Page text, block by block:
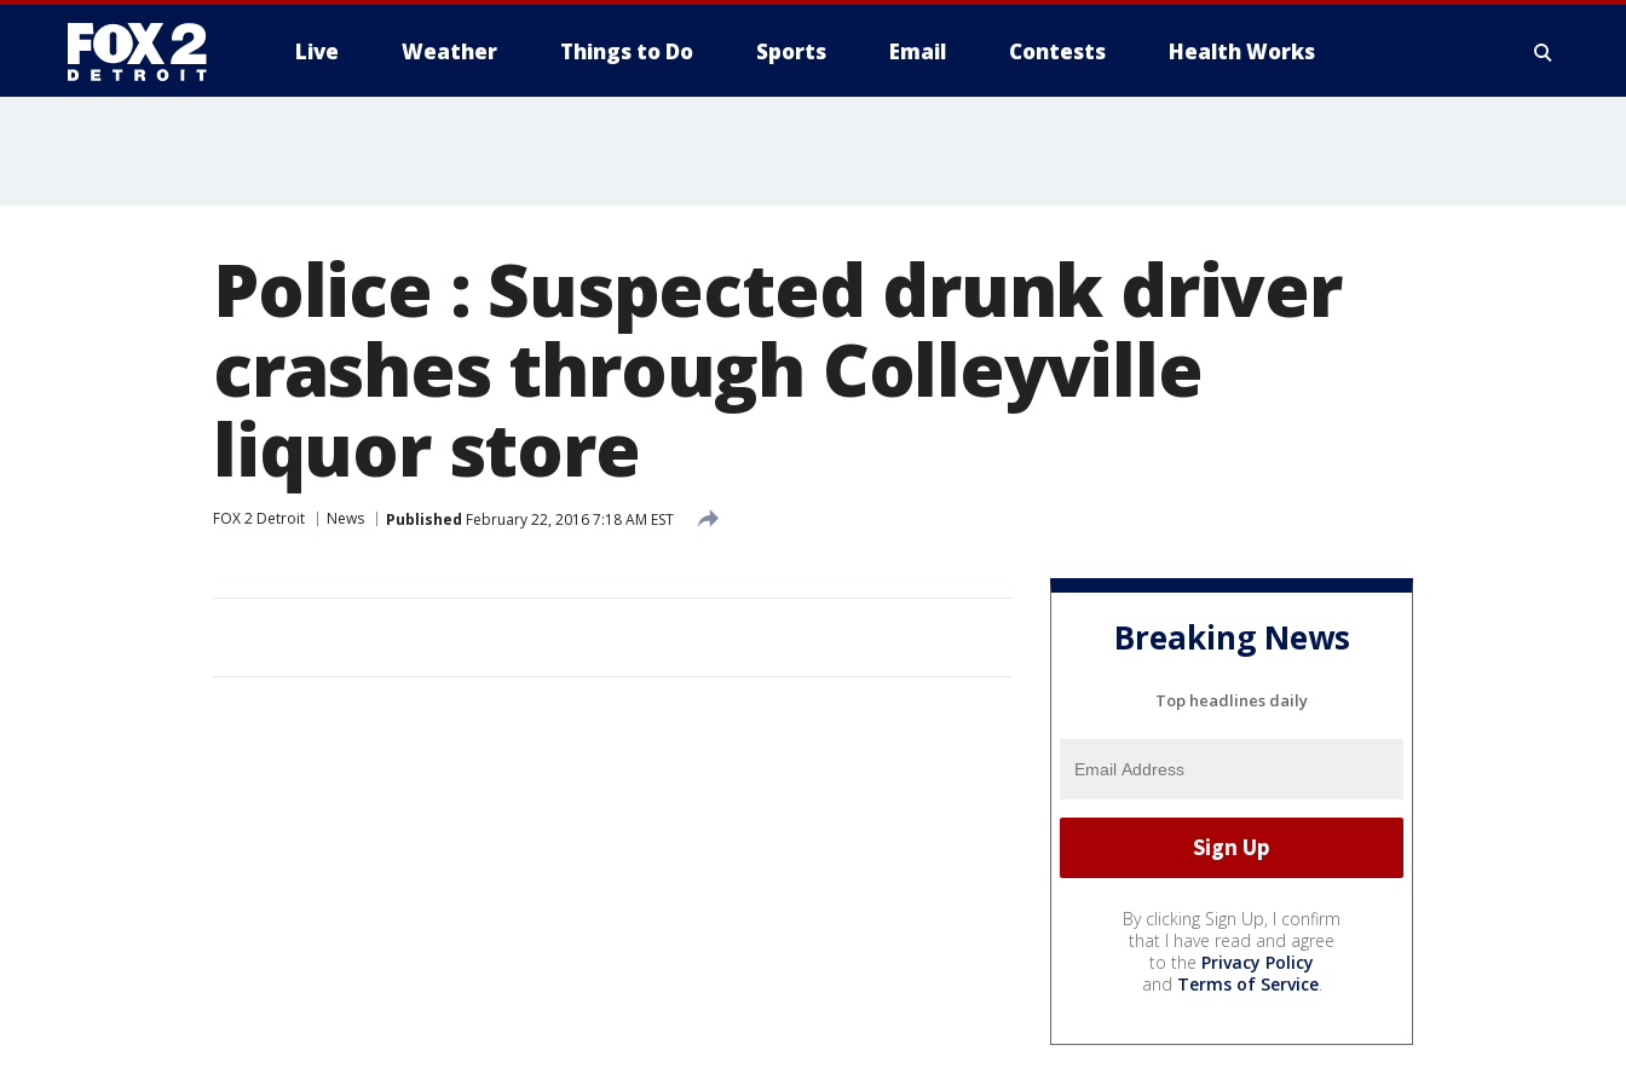
Live Weather Things to Do Sports Email Contests Health Works
Police : Suspected drunk driver
crashes through Colleyville
liquor store
FOX 2 Detroit News Published February 22, 2016 7:18 AM EST
Breaking News
Top headlines daily
By clicking Sign Up, I confirm
that I have read and agree
to the Privacy Policy
and Terms of Service.